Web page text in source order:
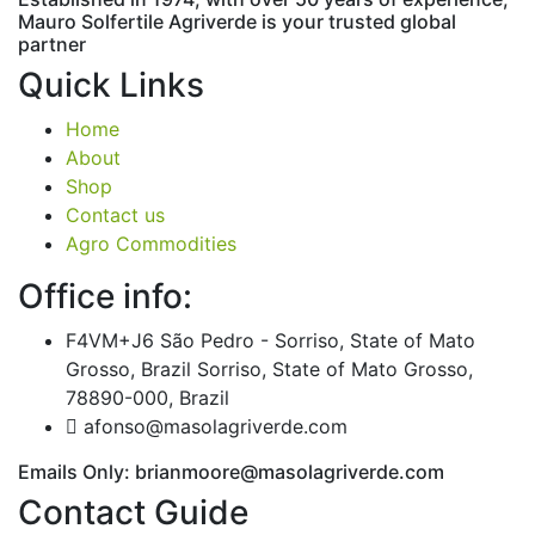
Mauro Solfertile Agriverde is your trusted global
partner
Quick Links
Home
About
Shop
Contact us
Agro Commodities
Office info:
F4VM+J6 São Pedro - Sorriso, State of Mato
Grosso, Brazil Sorriso, State of Mato Grosso,
78890-000, Brazil
afonso@masolagriverde.com
Emails Only: brianmoore@masolagriverde.com
Contact Guide